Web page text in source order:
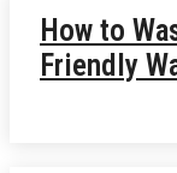
How to
Friendly